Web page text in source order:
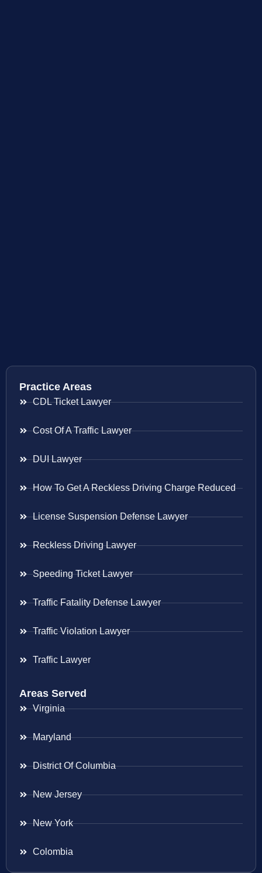
Practice Areas
CDL Ticket Lawyer
Cost Of A Traffic Lawyer
DUI Lawyer
How To Get A Reckless Driving Charge Reduced
License Suspension Defense Lawyer
Reckless Driving Lawyer
Speeding Ticket Lawyer
Traffic Fatality Defense Lawyer
Traffic Violation Lawyer
Traffic Lawyer
Areas Served
Virginia
Maryland
District Of Columbia
New Jersey
New York
Colombia